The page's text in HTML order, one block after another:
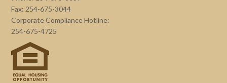
Fax: 254-675-3044
Corporate Compliance Hotline:
254-675-4725